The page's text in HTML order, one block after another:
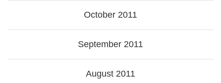
October 2011
September 2011
August 2011